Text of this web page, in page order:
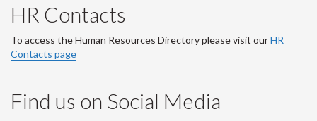
HR Contacts
To access the Human Resources Directory please visit ourHR
Contacts page
Find us on Social Media